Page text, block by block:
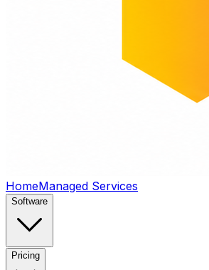
HomeManaged Services
Software
Pricing